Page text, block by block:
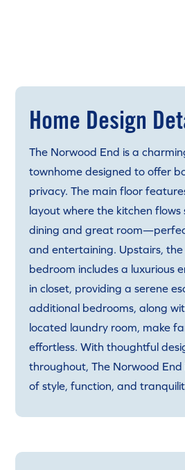
Home Design
The Norwood End is a
townhome designed to offer
privacy. The main floor
layout where the kitchen flows
dining and great
and entertaining. Upstairs,
bedroom includes a luxurious
in closet, providing a serene
additional bedrooms, along
located laundry room, make
effortless. With thoughtful
throughout, The Norwood
of style, function, and